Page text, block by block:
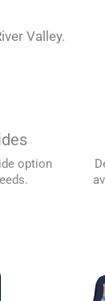
Valley.
option